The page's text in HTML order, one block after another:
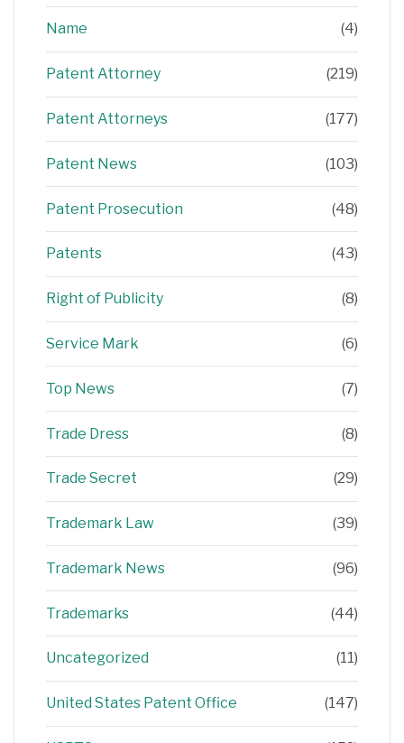
Name (4)
Patent Attorney (219)
Patent Attorneys (177)
Patent News (103)
Patent Prosecution (48)
Patents (43)
Right of Publicity (8)
Service Mark (6)
Top News (7)
Trade Dress (8)
Trade Secret (29)
Trademark Law (39)
Trademark News (96)
Trademarks (44)
Uncategorized (11)
United States Patent Office (147)